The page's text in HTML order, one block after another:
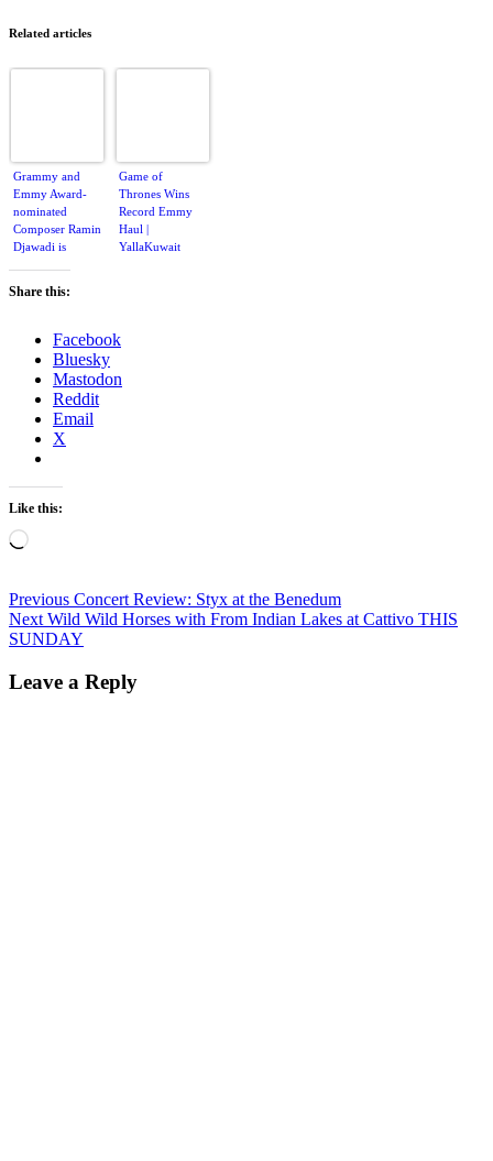
Related articles
Grammy and
Emmy Award-
nominated
Composer Ramin
Djawadi is
of War 4
Game of
Thrones Wins
Record Emmy
Haul |
YallaKuwait
Share this:
Facebook
Bluesky
Mastodon
Reddit
Email
X
Like this:
Loading…
Post
navigation
Previous Previous
post:
Concert Review: Styx at the Benedum
Next Next
post:
Wild Wild Horses with From Indian Lakes at Cattivo THIS
SUNDAY
Leave a Reply